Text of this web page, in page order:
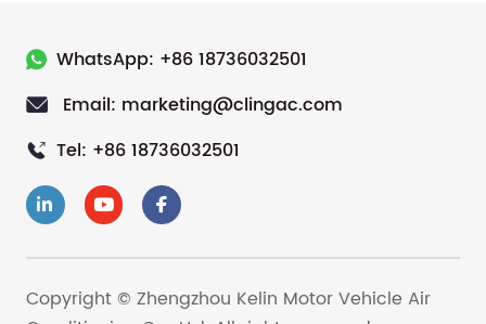
WhatsApp: +86 18736032501
Email: marketing@clingac.com
Tel: +86 18736032501
Copyright © Zhengzhou Kelin Motor Vehicle Air